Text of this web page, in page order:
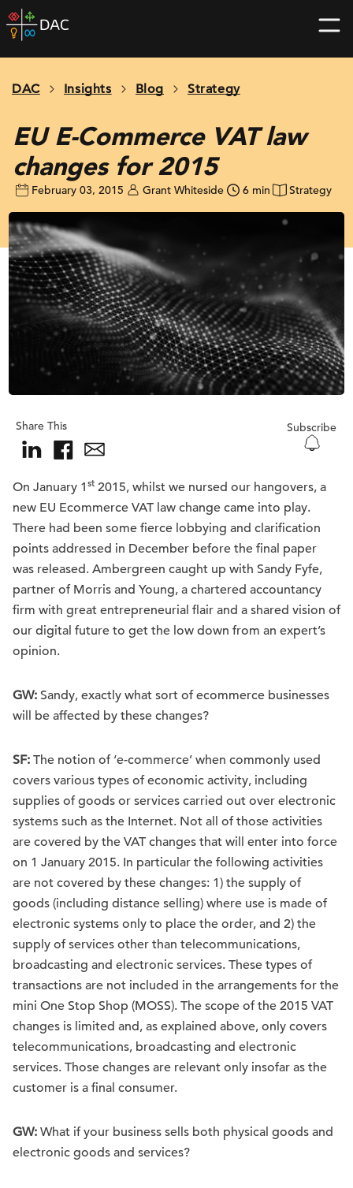
Skip
to
home
DAC Insights Blog Strategy
EU E-Commerce VAT law
changes for 2015
February 03, 2015 Grant Whiteside 6 min Strategy
Share This Subscribe
On January 1st 2015, whilst we nursed our hangovers, a
new EU Ecommerce VAT law change came into play.
There had been some fierce lobbying and clarification
points addressed in December before the final paper
was released. Ambergreen caught up with Sandy Fyfe,
partner of Morris and Young, a chartered accountancy
firm with great entrepreneurial flair and a shared vision of
our digital future to get the low down from an expert’s
opinion.
GW: Sandy, exactly what sort of ecommerce businesses
will be affected by these changes?
SF: The notion of ‘e-commerce’ when commonly used
covers various types of economic activity, including
supplies of goods or services carried out over electronic
systems such as the Internet. Not all of those activities
are covered by the VAT changes that will enter into force
on 1 January 2015. In particular the following activities
are not covered by these changes: 1) the supply of
goods (including distance selling) where use is made of
electronic systems only to place the order, and 2) the
supply of services other than telecommunications,
broadcasting and electronic services. These types of
transactions are not included in the arrangements for the
mini One Stop Shop (MOSS). The scope of the 2015 VAT
changes is limited and, as explained above, only covers
telecommunications, broadcasting and electronic
services. Those changes are relevant only insofar as the
customer is a final consumer.
GW: What if your business sells both physical goods and
electronic goods and services?